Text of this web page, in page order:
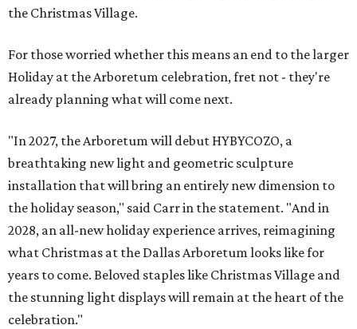
the Christmas Village.
For those worried whether this means an end to the larger
Holiday at the Arboretum celebration, fret not - they're
already planning what will come next.
"In 2027, the Arboretum will debut HYBYCOZO, a
breathtaking new light and geometric sculpture
installation that will bring an entirely new dimension to
the holiday season," said Carr in the statement. "And in
2028, an all-new holiday experience arrives, reimagining
what Christmas at the Dallas Arboretum looks like for
years to come. Beloved staples like Christmas Village and
the stunning light displays will remain at the heart of the
celebration."